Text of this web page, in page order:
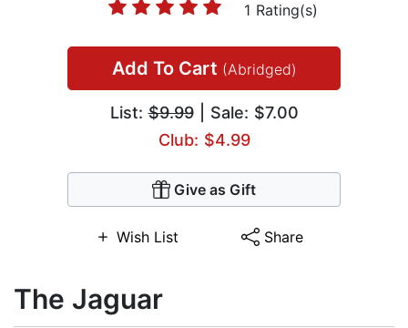
1 Rating(s)
Add To Cart (Abridged)
List:$9.99| Sale: $7.00
Club: $4.99
Give as Gift
Wish List Share
The Jaguar